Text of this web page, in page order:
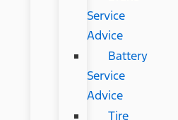
Service
Advice
Battery
Service
Advice
Tire